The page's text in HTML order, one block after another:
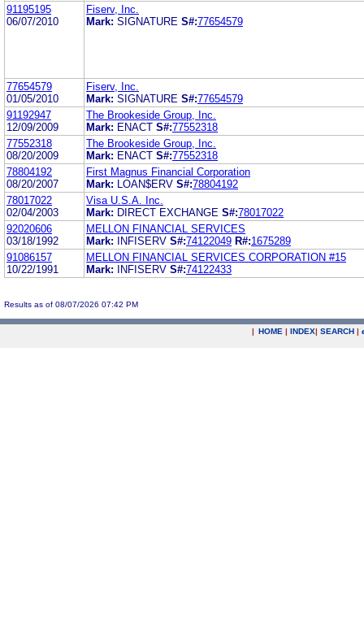
91195195
06/07/2010
Fiserv, Inc.
Mark: SIGNATURE S#:77654579
77654579
01/05/2010
Fiserv, Inc.
Mark: SIGNATURE S#:77654579
91192947
12/09/2009
The Brookeside Group, Inc.
Mark: ENACT S#:77552318
77552318
08/20/2009
The Brookeside Group, Inc.
Mark: ENACT S#:77552318
78804192
08/20/2007
First Magnus Financial Corporation
Mark:
LOAN$ERV S#:78804192
78017022
02/04/2003
Visa U.S.A. Inc.
Mark: DIRECT EXCHANGE S#:78017022
92020606
03/18/1992
MELLON FINANCIAL SERVICES
Mark:
INFISERV S#:74122049 R#:1675289
91086157
10/22/1991
MELLON FINANCIAL SERVICES CORPORATION #15
Mark:
INFISERV S#:74122433
Results as of 08/07/2026 07:42 PM
| HOME | INDEX| SEARCH |